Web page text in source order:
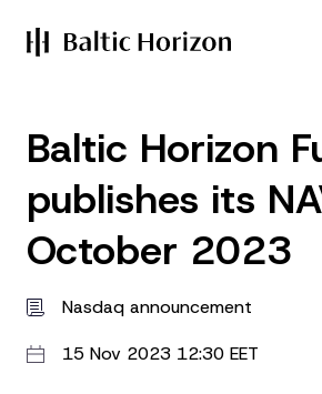
Baltic Horizon
publishes its
October 2023
Nasdaq announcement
15 Nov 2023 12:30 EET